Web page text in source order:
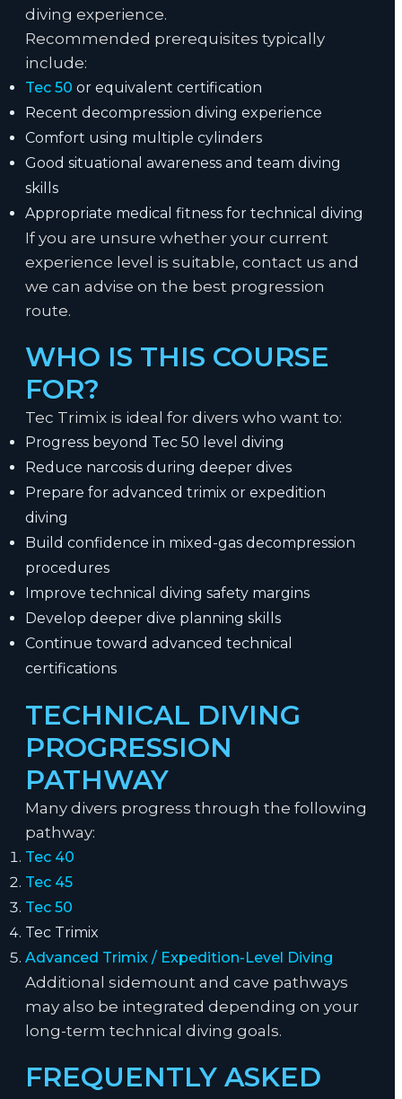
diving experience.
Recommended prerequisites typically
include:
Tec 50 or equivalent certification
Recent decompression diving experience
Comfort using multiple cylinders
Good situational awareness and team diving
skills
Appropriate medical fitness for technical diving
If you are unsure whether your current
experience level is suitable, contact us and
we can advise on the best progression
route.
WHO IS THIS COURSE
FOR?
Tec Trimix is ideal for divers who want to:
Progress beyond Tec 50 level diving
Reduce narcosis during deeper dives
Prepare for advanced trimix or expedition
diving
Build confidence in mixed-gas decompression
procedures
Improve technical diving safety margins
Develop deeper dive planning skills
Continue toward advanced technical
certifications
TECHNICAL DIVING
PROGRESSION
PATHWAY
Many divers progress through the following
pathway:
Tec 40
Tec 45
Tec 50
Tec Trimix
Advanced Trimix / Expedition-Level Diving
Additional sidemount and cave pathways
may also be integrated depending on your
long-term technical diving goals.
FREQUENTLY ASKED